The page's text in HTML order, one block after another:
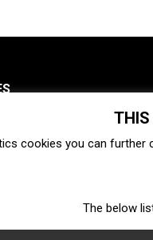
Venture capital
Fintech
THIS
cookies you can further
The below